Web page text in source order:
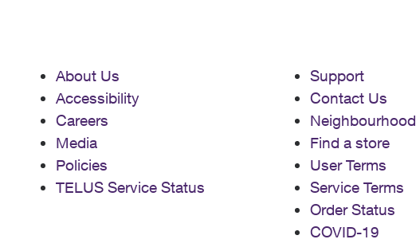
About Us
Accessibility
Careers
Media
Policies
TELUS Service Status
Support
Contact Us
Neighbourhood
Find a store
User Terms
Service Terms
Order Status
COVID-19